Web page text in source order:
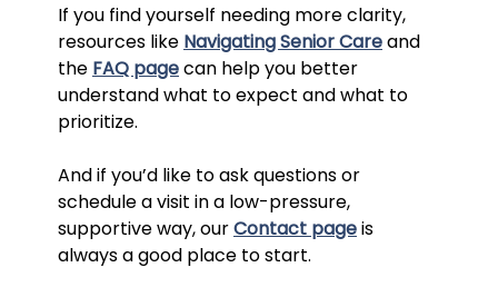
If you find yourself needing more clarity,
resources like Navigating Senior Care and
the FAQ page can help you better
understand what to expect and what to
prioritize.
And if you’d like to ask questions or
schedule a visit in a low-pressure,
supportive way, our Contact page is
always a good place to start.